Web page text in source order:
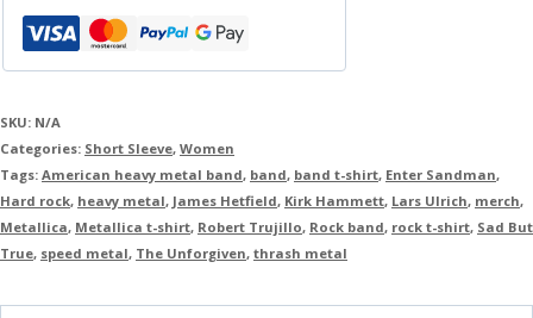
SKU: N/A
Categories: Short Sleeve, Women
Tags: American heavy metal band, band, band t-shirt, Enter Sandman,
Hard rock, heavy metal, James Hetfield, Kirk Hammett, Lars Ulrich, merch,
Metallica, Metallica t-shirt, Robert Trujillo, Rock band, rock t-shirt, Sad But
True, speed metal, The Unforgiven, thrash metal